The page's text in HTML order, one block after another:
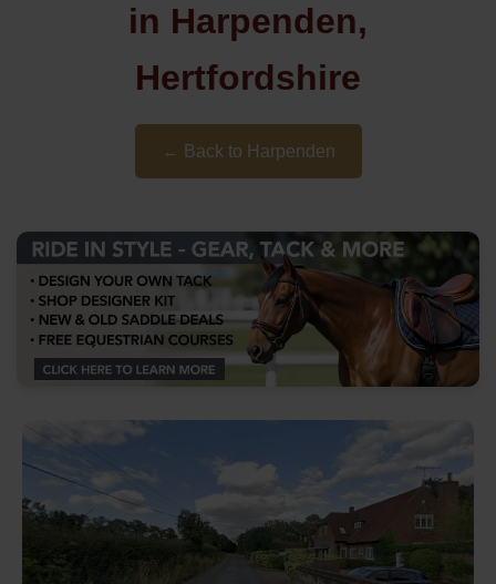
in Harpenden,
Hertfordshire
← Back to Harpenden